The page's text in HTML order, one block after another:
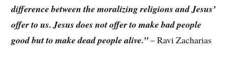
difference between the moralizing religions and Jesus’
offer to us. Jesus does not offer to make bad people
good but to make dead people alive.”– Ravi Zacharias